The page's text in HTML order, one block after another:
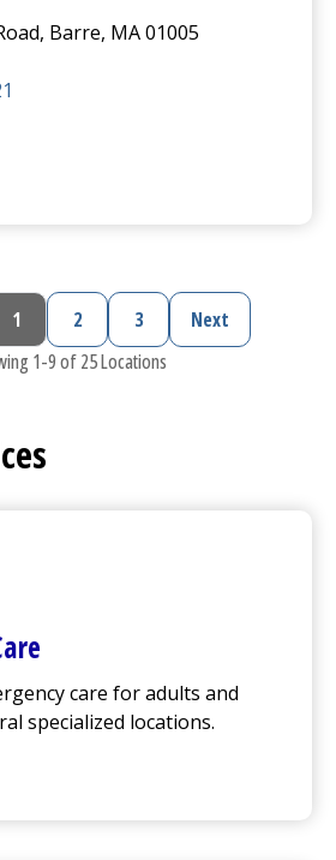
Barre, MA 01005
page
Current page
1 Page
2 Page
3 Next page
Next
1-9 of 25 Locations
care for adults and
specialized locations.